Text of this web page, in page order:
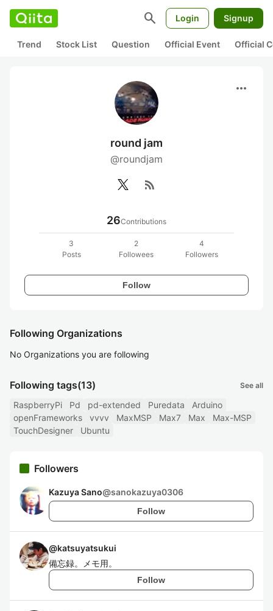
search Login Signup
Trend Stock List Question Official Event Official
more_horiz
round jam
@roundjam
rss_feed
26Contributions
3
Posts
2
Followees
4
Followers
Follow
Following Organizations
No Organizations you are following
Following tags(13) See all
RaspberryPi Pd pd-extended Puredata
Arduino
openFrameworks
vvvv MaxMSP Max7 Max
Max-MSP
TouchDesigner
Ubuntu
Followers
Kazuya Sano@sanokazuya0306
Follow
@katsuyatsukui
備忘録。メモ用。
Follow